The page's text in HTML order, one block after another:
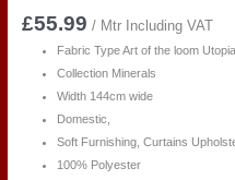
£55.99 / Mtr Including VAT
Fabric Type Art of the loom Utopia
Collection Minerals
Width 144cm wide
Domestic,
Soft Furnishing, Curtains
100% Polyester